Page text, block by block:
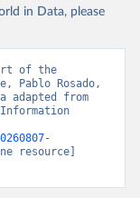
in Data, please
of the
Pablo Rosado,
adapted from
resource]